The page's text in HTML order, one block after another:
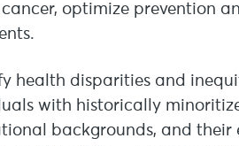
optimize prevention
health disparities and
with historically
backgrounds, and